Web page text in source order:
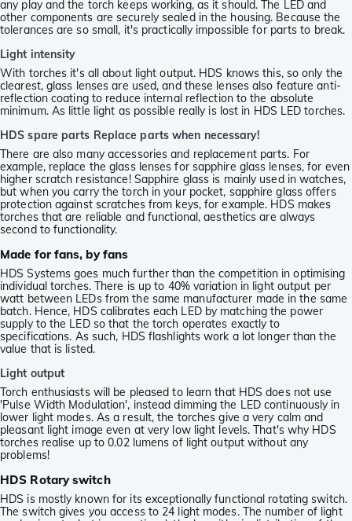
any play and the torch keeps working, as it should. The LED and
other components are securely sealed in the housing. Because the
tolerances are so small, it's practically impossible for parts to break.
Light intensity
With torches it's all about light output. HDS knows this, so only the
clearest, glass lenses are used, and these lenses also feature anti-
reflection coating to reduce internal reflection to the absolute
minimum. As little light as possible really is lost in HDS LED torches.
HDS spare parts Replace parts when necessary!
There are also many accessories and replacement parts. For
example, replace the glass lenses for sapphire glass lenses, for even
higher scratch resistance! Sapphire glass is mainly used in watches,
but when you carry the torch in your pocket, sapphire glass offers
protection against scratches from keys, for example. HDS makes
torches that are reliable and functional, aesthetics are always
second to functionality.
Made for fans, by fans
HDS Systems goes much further than the competition in optimising
individual torches. There is up to 40% variation in light output per
watt between LEDs from the same manufacturer made in the same
batch. Hence, HDS calibrates each LED by matching the power
supply to the LED so that the torch operates exactly to
specifications. As such, HDS flashlights work a lot longer than the
value that is listed.
Light output
Torch enthusiasts will be pleased to learn that HDS does not use
'Pulse Width Modulation', instead dimming the LED continuously in
lower light modes. As a result, the torches give a very calm and
pleasant light image even at very low light levels. That's why HDS
torches realise up to 0.02 lumens of light output without any
problems!
HDS Rotary switch
HDS is mostly known for its exceptionally functional rotating switch.
The switch gives you access to 24 light modes. The number of light